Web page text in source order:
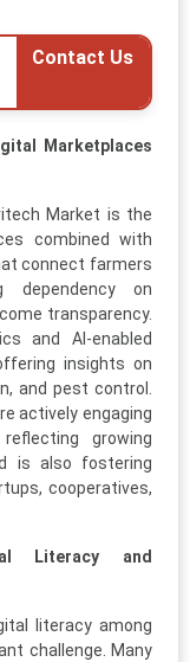
Contact Us
Marketplaces
Market is the
combined with
connect farmers
dependency on
transparency.
and AI-enabled
insights on
and pest control.
actively engaging
growing
is also fostering
cooperatives,
Literacy and
literacy among
challenge. Many